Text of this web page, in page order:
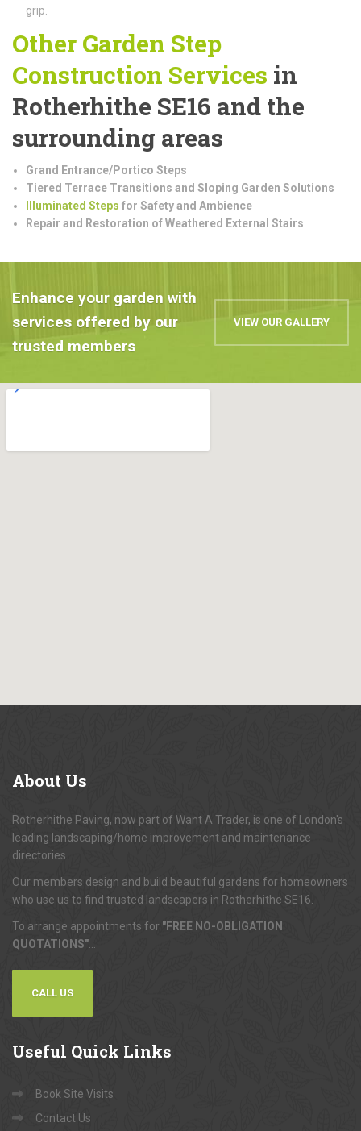
grip.
Other Garden Step
Construction Services in
Rotherhithe SE16 and the
surrounding areas
Grand Entrance/Portico Steps
Tiered Terrace Transitions and Sloping Garden Solutions
Illuminated Steps for Safety and Ambience
Repair and Restoration of Weathered External Stairs
Enhance your garden with
services offered by our
trusted members
VIEW OUR GALLERY
About Us
Rotherhithe Paving, now part of Want A Trader, is one of London's
leading landscaping/home improvement and maintenance
directories.
Our members design and build beautiful gardens for homeowners
who use us to find trusted landscapers in Rotherhithe SE16.
To arrange appointments for "FREE NO-OBLIGATION
QUOTATIONS"
CALL US
Useful Quick Links
Book Site Visits
Contact Us